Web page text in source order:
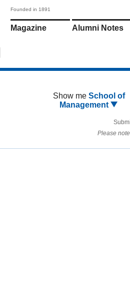
Founded in 1891
Magazine Alumni Notes
Show me School of
Management
Please